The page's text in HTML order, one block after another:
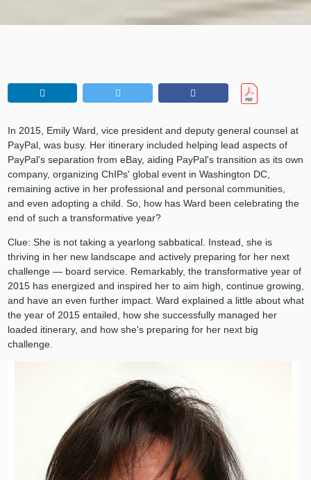
In 2015, Emily Ward, vice president and deputy general counsel at
PayPal, was busy. Her itinerary included helping lead aspects of
PayPal's separation from eBay, aiding PayPal's transition as its own
company, organizing ChIPs' global event in Washington DC,
remaining active in her professional and personal communities,
and even adopting a child. So, how has Ward been celebrating the
end of such a transformative year?
Clue: She is not taking a yearlong sabbatical. Instead, she is
thriving in her new landscape and actively preparing for her next
challenge — board service. Remarkably, the transformative year of
2015 has energized and inspired her to aim high, continue growing,
and have an even further impact. Ward explained a little about what
the year of 2015 entailed, how she successfully managed her
loaded itinerary, and how she's preparing for her next big
challenge.